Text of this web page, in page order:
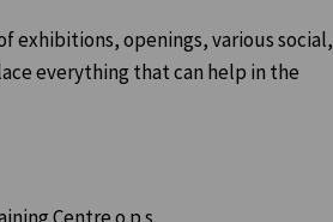
exhibitions, openings, various social,
everything that can help in the